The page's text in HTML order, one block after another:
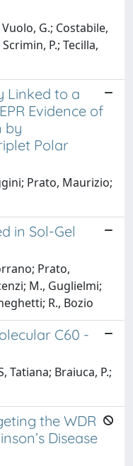
G.; Costabile,
P.; Tecilla,
Linked to a
Evidence of
by
Polar
Prato, Maurizio;
in Sol-Gel
Prato,
M., Guglielmi;
R., Bozio
C60 -
Tatiana; Braiuca, P.;
the WDR
Disease